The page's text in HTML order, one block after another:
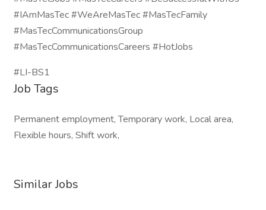
#IAmMasTec #WeAreMasTec #MasTecFamily
#MasTecCommunicationsGroup
#MasTecCommunicationsCareers #HotJobs
#LI-BS1
Job Tags
Permanent employment, Temporary work, Local area,
Flexible hours, Shift work,
Similar Jobs